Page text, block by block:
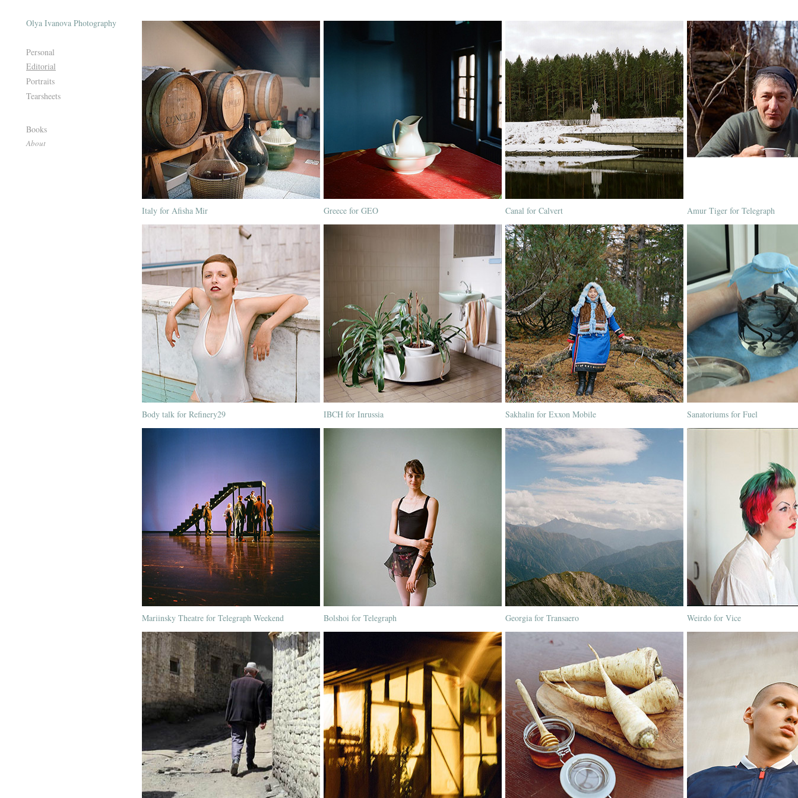
Olya Ivanova Photography
Personal
Editorial
Portraits
Tearsheets
Books
About
Italy for Afisha Mir Greece for GEO Canal for Calvert Amur Tiger for Telegraph
Body talk for Refinery29 IBCH for Inrussia Sakhalin for Exxon Mobile Sanatoriums for Fuel
Mariinsky Theatre for Telegraph Weekend Bolshoi for Telegraph Georgia for Transaero Weirdo for Vice